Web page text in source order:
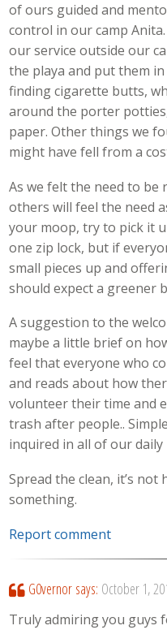
of ours guided and
control in our camp
our service outside our
the playa and put them
finding cigarette butts,
around the porter
paper. Other things we
might have fell from a
As we felt the need to be
others will feel the need
your moop, try to pick it
one zip lock, but if
small pieces up and
should expect a greener
A suggestion to the
maybe a little brief on
feel that everyone who
and reads about how
volunteer their time and
trash after people..
inquired in all of our daily
Spread the clean, it’s
something.
Report comment
G0vernor says: October 1,
Truly admiring you guys